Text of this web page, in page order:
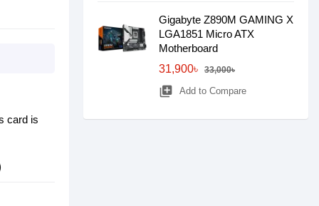
card is
Gigabyte Z890M GAMING X
LGA1851 Micro ATX
Motherboard
31,900৳
33,000৳
library_add Add to Compare